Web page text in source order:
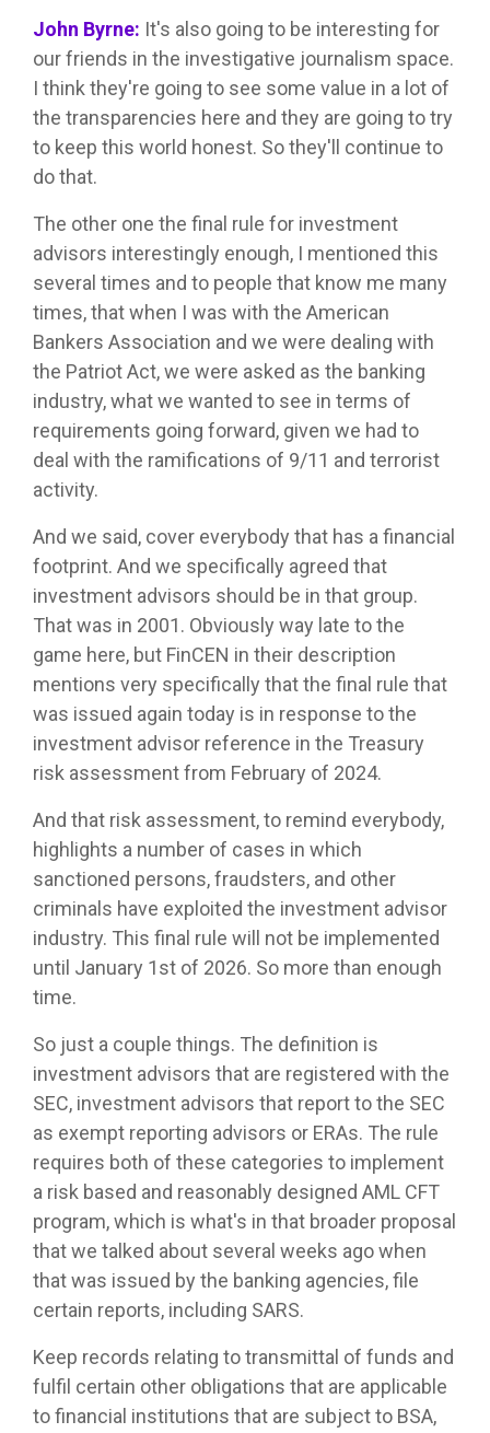
John Byrne: It's also going to be interesting for
our friends in the investigative journalism space.
I think they're going to see some value in a lot of
the transparencies here and they are going to try
to keep this world honest. So they'll continue to
do that.
The other one the final rule for investment
advisors interestingly enough, I mentioned this
several times and to people that know me many
times, that when I was with the American
Bankers Association and we were dealing with
the Patriot Act, we were asked as the banking
industry, what we wanted to see in terms of
requirements going forward, given we had to
deal with the ramifications of 9/11 and terrorist
activity.
And we said, cover everybody that has a financial
footprint. And we specifically agreed that
investment advisors should be in that group.
That was in 2001. Obviously way late to the
game here, but FinCEN in their description
mentions very specifically that the final rule that
was issued again today is in response to the
investment advisor reference in the Treasury
risk assessment from February of 2024.
And that risk assessment, to remind everybody,
highlights a number of cases in which
sanctioned persons, fraudsters, and other
criminals have exploited the investment advisor
industry. This final rule will not be implemented
until January 1st of 2026. So more than enough
time.
So just a couple things. The definition is
investment advisors that are registered with the
SEC, investment advisors that report to the SEC
as exempt reporting advisors or ERAs. The rule
requires both of these categories to implement
a risk based and reasonably designed AML CFT
program, which is what's in that broader proposal
that we talked about several weeks ago when
that was issued by the banking agencies, file
certain reports, including SARS.
Keep records relating to transmittal of funds and
fulfil certain other obligations that are applicable
to financial institutions that are subject to BSA,